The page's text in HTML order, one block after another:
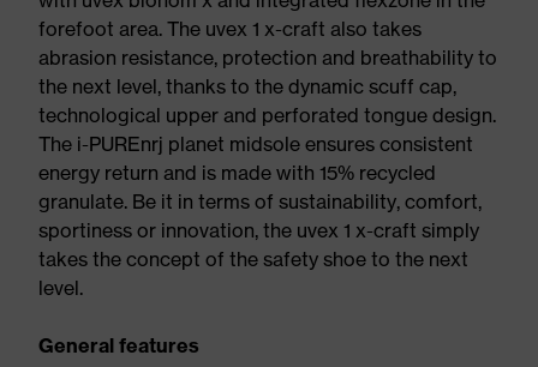
forefoot area. The uvex 1 x-craft also takes
abrasion resistance, protection and breathability to
the next level, thanks to the dynamic scuff cap,
technological upper and perforated tongue design.
The i-PUREnrj planet midsole ensures consistent
energy return and is made with 15% recycled
granulate. Be it in terms of sustainability, comfort,
sportiness or innovation, the uvex 1 x-craft simply
takes the concept of the safety shoe to the next
level.
General features